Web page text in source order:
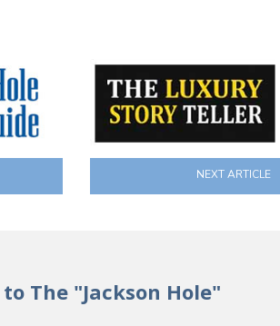
NEXT ARTICLE
The "Jackson Hole"